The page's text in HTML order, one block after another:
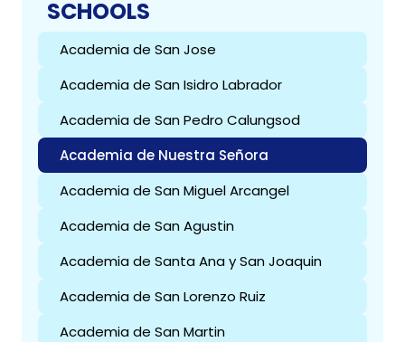
SCHOOLS
Academia de San Jose
Academia de San Isidro Labrador
Academia de San Pedro Calungsod
Academia de Nuestra Señora
Academia de San Miguel Arcangel
Academia de San Agustin
Academia de Santa Ana y San Joaquin
Academia de San Lorenzo Ruiz
Academia de San Martin